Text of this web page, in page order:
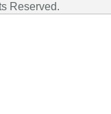
Reserved.